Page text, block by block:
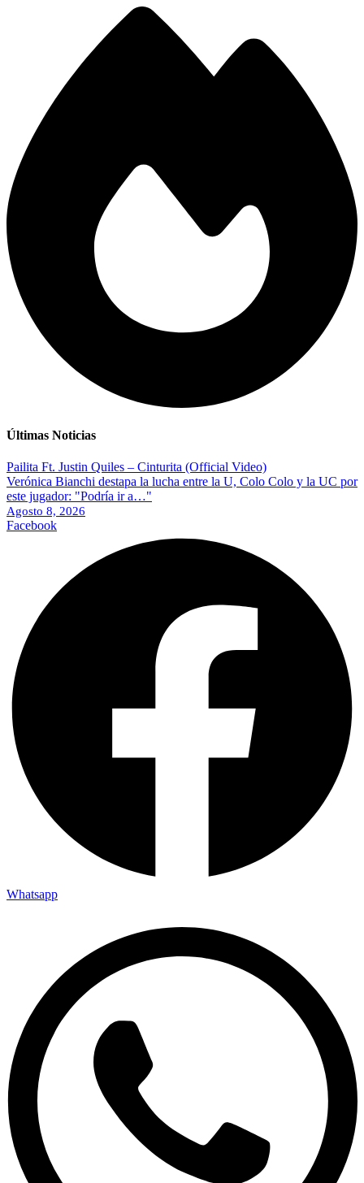
Últimas Noticias
Pailita Ft. Justin Quiles – Cinturita (Official Video)
Verónica Bianchi destapa la lucha entre la U, Colo Colo y la UC por
este jugador: "Podría ir a…"
Agosto 8, 2026
Facebook
Whatsapp